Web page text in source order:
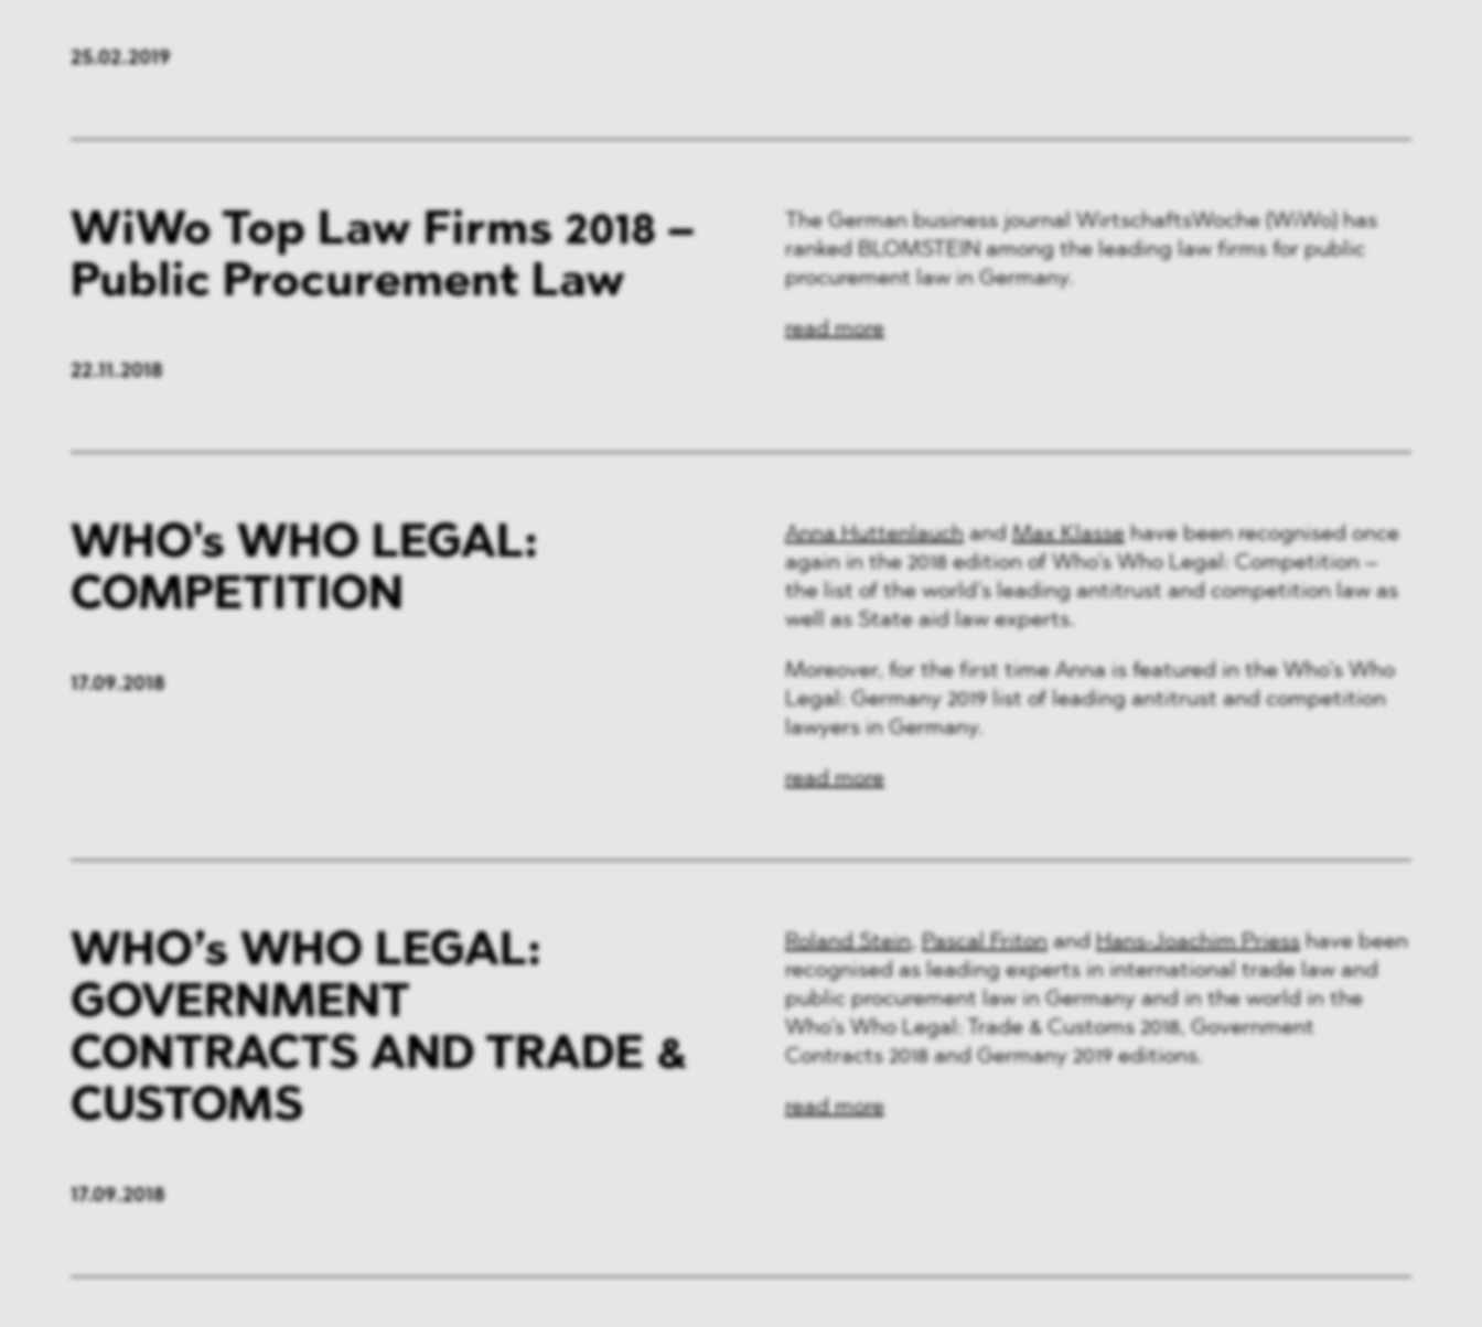
25.02.2019
WiWo Top Law Firms 2018 –
Public Procurement Law
22.11.2018
The German business journal WirtschaftsWoche (WiWo) has
ranked BLOMSTEIN among the leading law firms for public
procurement law in Germany.
read more
WHO's WHO LEGAL:
COMPETITION
17.09.2018
Anna Huttenlauchand Max Klassehave been recognised once
again in the 2018 edition of Who’s Who Legal: Competition –
the list of the world’s leading antitrust and competition law as
well as State aid law experts.
Moreover, for the first time Anna is featured in the Who’s Who
Legal: Germany 2019 list of leading antitrust and competition
lawyers in Germany.
read more
WHO’s WHO LEGAL:
GOVERNMENT
CONTRACTS AND TRADE &
CUSTOMS
17.09.2018
Roland Stein, Pascal Fritonand Hans-Joachim Priesshave been
recognised as leading experts in international trade law and
public procurement law in Germany and in the world in the
Who’s Who Legal: Trade & Customs 2018, Government
Contracts 2018 and Germany 2019 editions.
read more